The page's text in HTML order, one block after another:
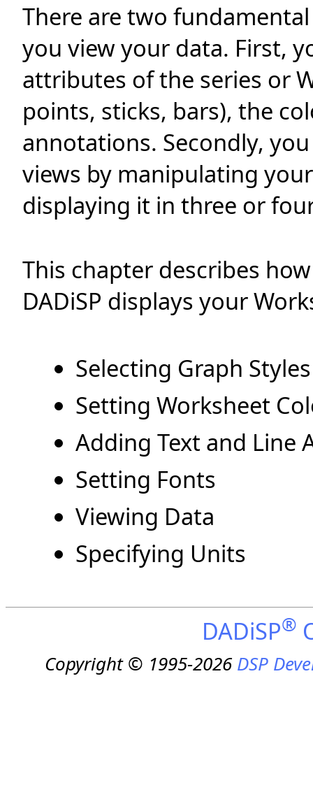
There are two
you view your data. First,
attributes of the series or
points, sticks, bars), the
annotations. Secondly,
views by manipulating
displaying it in three or
This chapter describes
DADiSP displays your
Selecting Graph Styles
Setting Worksheet
Adding Text and Line
Setting Fonts
Viewing Data
Specifying Units
DADiSP®
Copyright © 1995-2026DSP